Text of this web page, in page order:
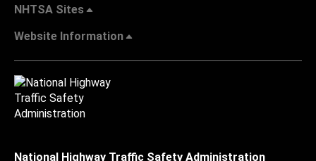
NHTSA Sites
Website Information
National Highway Traffic Safety Administration